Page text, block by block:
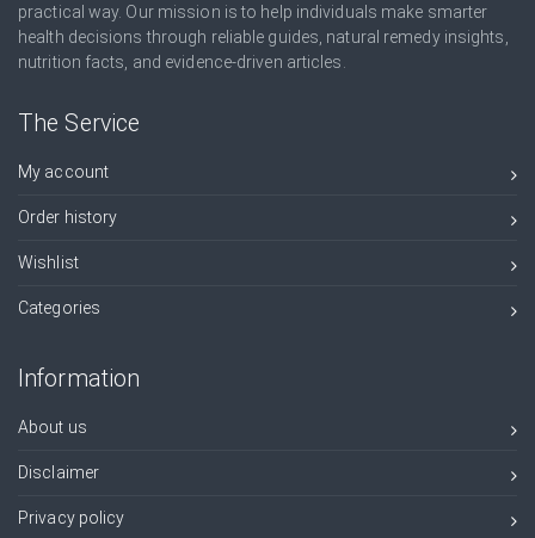
practical way. Our mission is to help individuals make smarter
health decisions through reliable guides, natural remedy insights,
nutrition facts, and evidence-driven articles.
The Service
My account
Order history
Wishlist
Categories
Information
About us
Disclaimer
Privacy policy